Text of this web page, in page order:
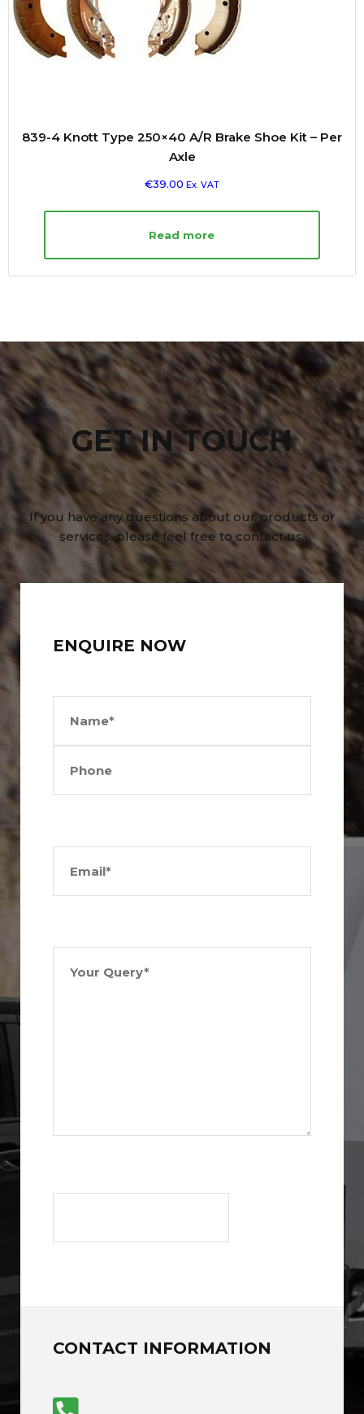
839-4 Knott Type 250×40 A/R Brake Shoe Kit – Per
Axle
€39.00 Ex. VAT
Read more
GET IN TOUCH
If you have any questions about our products or
services, please feel free to contact us.
ENQUIRE NOW
CONTACT INFORMATION